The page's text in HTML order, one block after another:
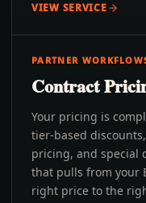
VIEW SERVICE
PARTNER
Contract
Your pricing is
tier-based
pricing, and special
that pulls from your
right price to the